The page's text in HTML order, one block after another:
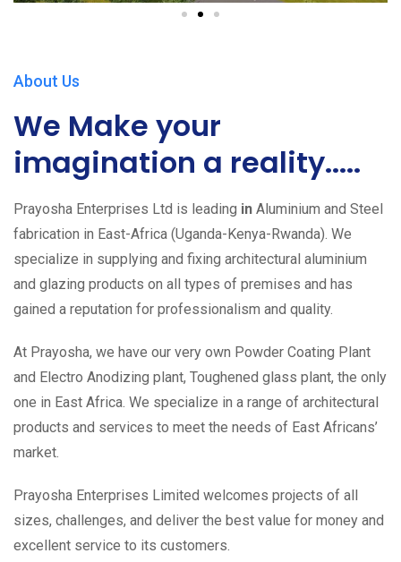
About Us
We Make your
imagination a reality.....
Prayosha Enterprises Ltd is leading in Aluminium and Steel
fabrication in East-Africa (Uganda-Kenya-Rwanda). We
specialize in supplying and fixing architectural aluminium
and glazing products on all types of premises and has
gained a reputation for professionalism and quality.
At Prayosha, we have our very own Powder Coating Plant
and Electro Anodizing plant, Toughened glass plant, the only
one in East Africa. We specialize in a range of architectural
products and services to meet the needs of East Africans’
market.
Prayosha Enterprises Limited welcomes projects of all
sizes, challenges, and deliver the best value for money and
excellent service to its customers.